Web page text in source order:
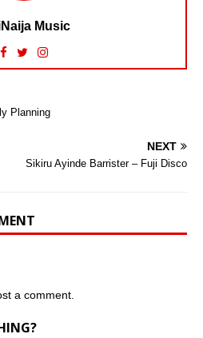
Music
Planning
NEXT
Sikiru Ayinde Barrister – Fuji Disco
a comment.